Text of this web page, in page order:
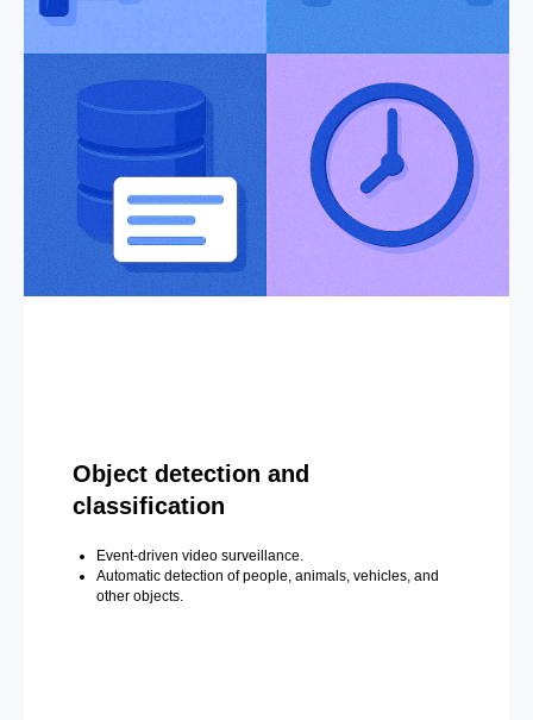
Object detection and
classification
Event-driven video surveillance.
Automatic detection of people, animals, vehicles, and
other objects.